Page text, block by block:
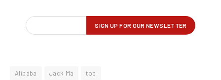
Alibaba Jack Ma top